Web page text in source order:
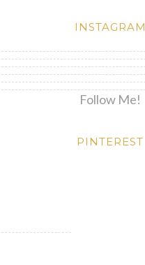
INSTAGRAM
Follow Me!
PINTEREST